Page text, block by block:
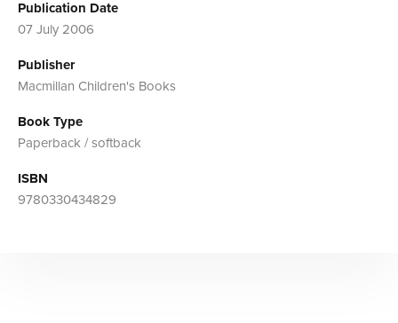
Publication Date
07 July 2006
Publisher
Macmillan Children's Books
Book Type
Paperback / softback
ISBN
9780330434829